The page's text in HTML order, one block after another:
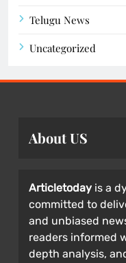
Telugu News
Uncategorized
About US
Articletoday is a
committed to
and unbiased
readers informed
depth analysis,